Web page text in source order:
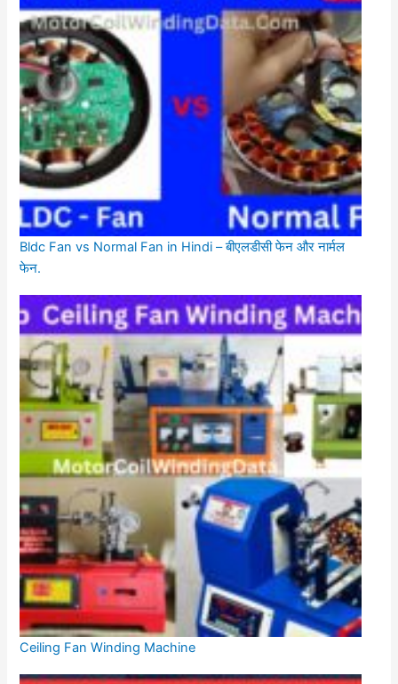
Bldc Fan vs Normal Fan in Hindi – बीएलडीसी फेन और नार्मल
फेन.
Ceiling Fan Winding Machine